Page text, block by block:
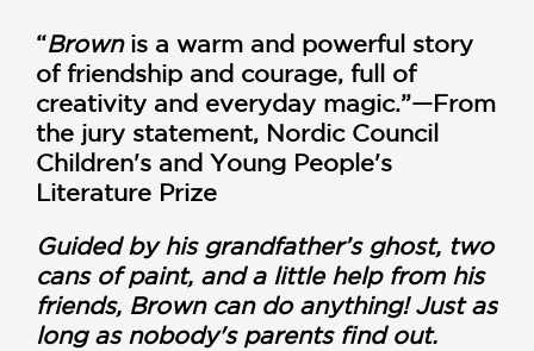
“Brown is a warm and powerful story
of friendship and courage, full of
creativity and everyday magic.”—From
the jury statement, Nordic Council
Children's and Young People's
Literature Prize
Guided by his grandfather’s ghost, two
cans of paint, and a little help from his
friends, Brown can do anything! Just as
long as nobody's parents find out.